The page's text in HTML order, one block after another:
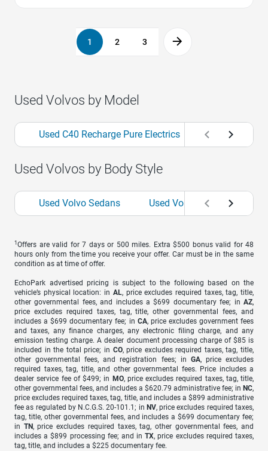
1 2 3
Used Volvos by Model
Used C40 Recharge Pure Electrics Used S60s
Used Volvos by Body Style
Used Volvo Sedans Used Volvo SUVs
1 Offers are valid for 7 days or 500 miles. Extra $500 bonus valid for 48
hours only from the time you receive your offer. Car must be in the same
condition as at time of offer.
EchoPark advertised pricing is subject to the following based on the
vehicle’s physical location: in AL, price excludes required taxes, tag, title,
other governmental fees, and includes a $699 documentary fee; in AZ,
price excludes required taxes, tag, title, other governmental fees, and
includes a $699 documentary fee; in CA, price excludes government fees
and taxes, any finance charges, any electronic filing charge, and any
emission testing charge. A dealer document processing charge of $85 is
included in the total price; in CO, price excludes required taxes, tag, title,
other governmental fees, and registration fees; in GA, price excludes
required taxes, tag, title, and other governmental fees. Price includes a
dealer service fee of $499; in MO, price excludes required taxes, tag, title,
other governmental fees, and includes a $620.79 administrative fee; in NC,
price excludes required taxes, tag, title, and includes a $899 administrative
fee as regulated by N.C.G.S. 20-101.1; in NV, price excludes required taxes,
tag, title, other governmental fees, and includes a $699 documentary fee;
in TN, price excludes required taxes, tag, other governmental fees, and
includes a $899 processing fee; and inTX, price excludes required taxes,
tag, title, and includes a $225 documentary fee.